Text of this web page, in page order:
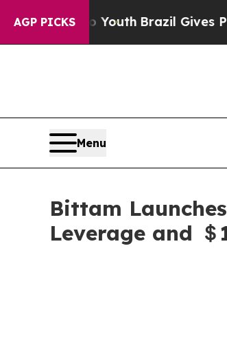
AGP PICKS
YouthBrazil Gives Parents
Menu
Bittam
Leverage and